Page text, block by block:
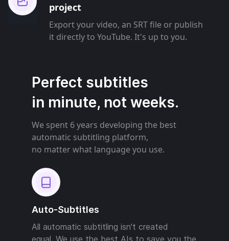
project
Export your video, an SRT file or publish
it directly to YouTube. It's up to you.
Perfect subtitles
in minute, not weeks.
We spent 6 years developing the best
automatic subtitling platform,
no matter what language you use.
Auto-Subtitles
All automatic subtitling isn't created
equal. We use the best AIs to save you the